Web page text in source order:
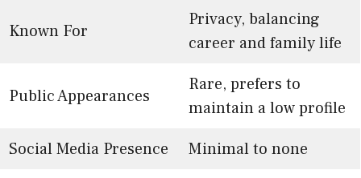
Known For
Privacy, balancing
career and family life
Public Appearances
Rare, prefers to
maintain a low profile
Social Media Presence
Minimal to none